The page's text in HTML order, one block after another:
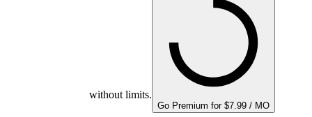
without limits.
Go Premium for $7.99 / MO